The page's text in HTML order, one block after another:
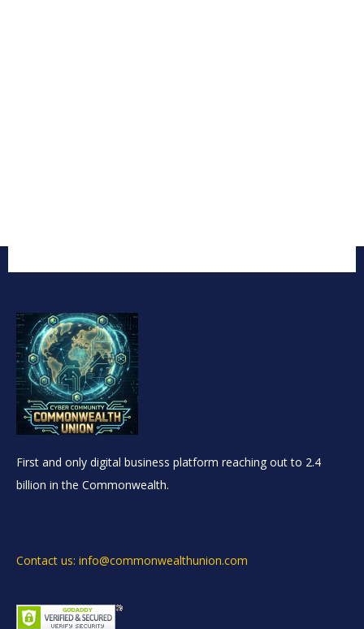
First and only digital business platform reaching out to 2.4
billion in the Commonwealth.
Contact us: info@commonwealthunion.com